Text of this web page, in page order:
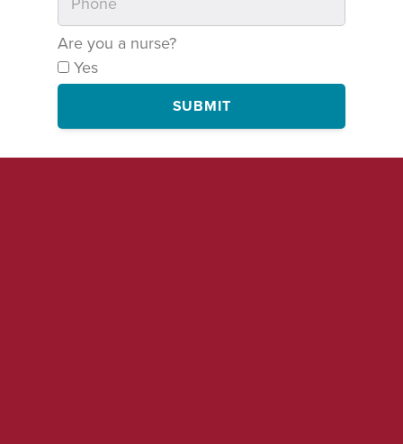
Are you a nurse?
Yes
SUBMIT